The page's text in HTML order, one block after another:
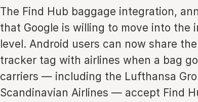
The Find Hub baggage integration,
that Google is willing to move into the
level. Android users can now share
tracker tag with airlines when a bag
carriers — including the Lufthansa
Scandinavian Airlines — accept Find